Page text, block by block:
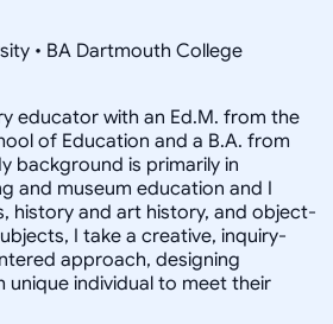
• BA Dartmouth College
educator with an Ed.M. from the
of Education and a B.A. from
background is primarily in
and museum education and I
history and art history, and object-
I take a creative, inquiry-
approach, designing
individual to meet their